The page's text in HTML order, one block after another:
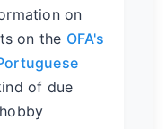
on
on the OFA's
of due